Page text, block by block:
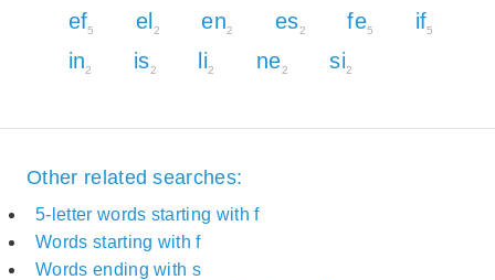
ef5 el 2 en2 es2 fe5 if5
in2 is2 li2 ne2 si2
Other related searches:
5-letter words starting with f
Words starting with f
Words ending with s